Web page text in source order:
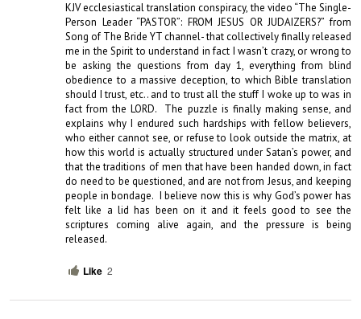
KJV ecclesiastical translation conspiracy, the video “The Single-
Person Leader “PASTOR”: FROM JESUS OR JUDAIZERS?” from
Song of The Bride YT channel- that collectively finally released
me in the Spirit to understand in fact I wasn’t crazy, or wrong to
be asking the questions from day 1, everything from blind
obedience to a massive deception, to which Bible translation
should I trust, etc.. and to trust all the stuff I woke up to was in
fact from the LORD.  The puzzle is finally making sense, and
explains why I endured such hardships with fellow believers,
who either cannot see, or refuse to look outside the matrix, at
how this world is actually structured under Satan’s power, and
that the traditions of men that have been handed down, in fact
do need to be questioned, and are not from Jesus, and keeping
people in bondage.  I believe now this is why God’s power has
felt like a lid has been on it and it feels good to see the
scriptures coming alive again, and the pressure is being
released.
Like 2